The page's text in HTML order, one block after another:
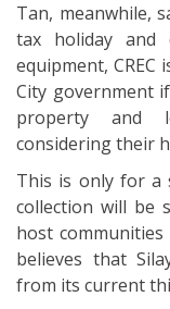
Tan, meanwhile,
tax holiday
equipment, CREC
City government
property and
considering their
This is only for a
collection will be
host
believes that
from its current